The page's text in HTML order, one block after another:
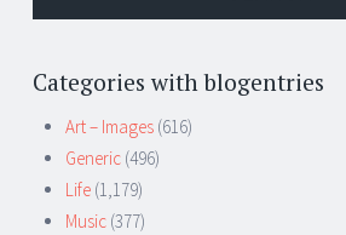
Categories with blogentries
Art – Images (616)
Generic (496)
Life (1,179)
Music (377)